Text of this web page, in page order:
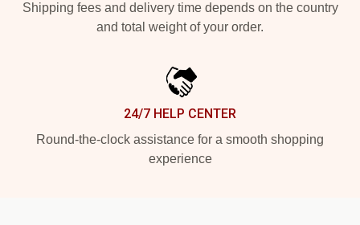
Shipping fees and delivery time depends on the country
and total weight of your order.
24/7 HELP CENTER
Round-the-clock assistance for a smooth shopping
experience